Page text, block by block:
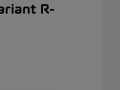
R-